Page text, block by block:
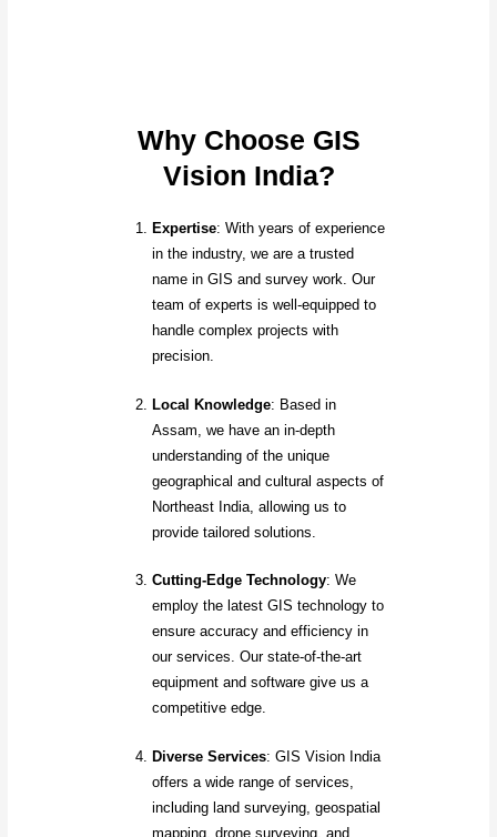
Why Choose GIS
Vision India?
Expertise: With years of experience
in the industry, we are a trusted
name in GIS and survey work. Our
team of experts is well-equipped to
handle complex projects with
precision.
Local Knowledge: Based in
Assam, we have an in-depth
understanding of the unique
geographical and cultural aspects of
Northeast India, allowing us to
provide tailored solutions.
Cutting-Edge Technology: We
employ the latest GIS technology to
ensure accuracy and efficiency in
our services. Our state-of-the-art
equipment and software give us a
competitive edge.
Diverse Services: GIS Vision India
offers a wide range of services,
including land surveying, geospatial
mapping, drone surveying, and